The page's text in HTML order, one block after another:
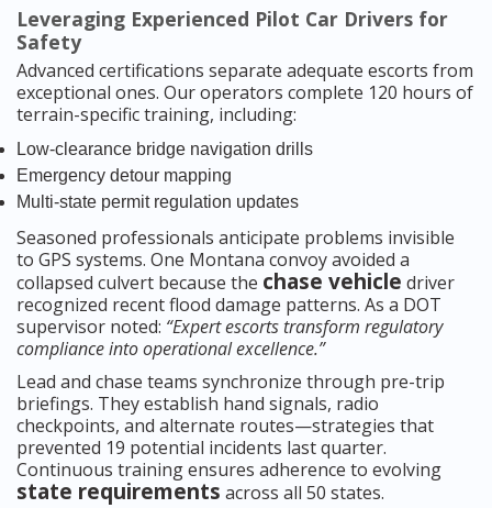
Leveraging Experienced Pilot Car Drivers for
Safety
Advanced certifications separate adequate escorts from
exceptional ones. Our operators complete 120 hours of
terrain-specific training, including:
Low-clearance bridge navigation drills
Emergency detour mapping
Multi-state permit regulation updates
Seasoned professionals anticipate problems invisible
to GPS systems. One Montana convoy avoided a
collapsed culvert because the chase vehicle driver
recognized recent flood damage patterns. As a DOT
supervisor noted: “Expert escorts transform regulatory
compliance into operational excellence.”
Lead and chase teams synchronize through pre-trip
briefings. They establish hand signals, radio
checkpoints, and alternate routes—strategies that
prevented 19 potential incidents last quarter.
Continuous training ensures adherence to evolving
state requirements across all 50 states.